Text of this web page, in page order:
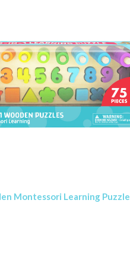
Montessori Learning Puzzle